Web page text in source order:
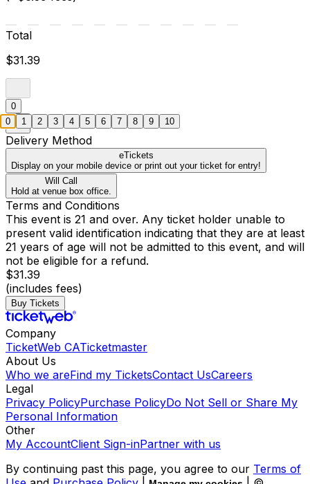
Total
$31.39
0
Delivery Method
eTickets
Display on your mobile device or print out your ticket for entry!
Will Call
Hold at venue box office.
Terms and Conditions
This event is 21 and over. Any ticket holder unable to
present valid identification indicating that they are at least
21 years of age will not be admitted to this event, and will
not be eligible for a refund.
$31.39
(includes fees)
Buy Tickets
Company
TicketWeb CATicketmaster
About Us
Who we areFind my TicketsContact UsCareers
Legal
Privacy PolicyPurchase PolicyDo Not Sell or Share My
Personal Information
Other
My AccountClient Sign-inPartner with us
By continuing past this page, you agree to our Terms of
0 1 2 3 4 5 6 7 8 9 10